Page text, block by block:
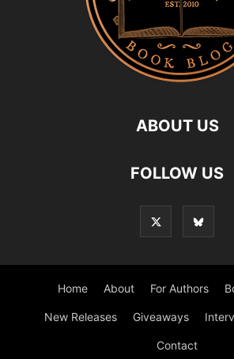
ABOUT US
FOLLOW US
Home About For Authors
New Releases Giveaways
Contact